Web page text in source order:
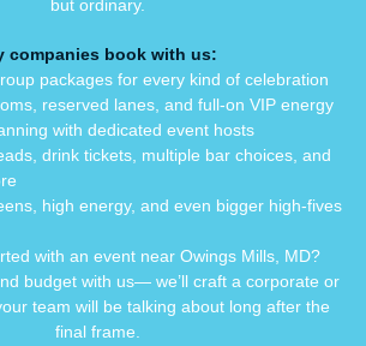
but ordinary.
companies book with us:
packages for every kind of celebration
reserved lanes, and full-on VIP energy
with dedicated event hosts
drink tickets, multiple bar choices, and
high energy, and even bigger high-fives
with an event near Owings Mills, MD?
budget with us— we’ll craft a corporate or
team will be talking about long after the
final frame.